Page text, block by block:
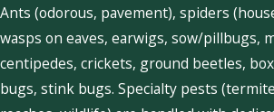
Ants (odorous, pavement), spiders
wasps on eaves, earwigs, sow/pillbugs,
centipedes, crickets, ground beetles,
bugs, stink bugs. Specialty pests